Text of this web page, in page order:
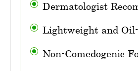
Dermatologist
Lightweight and
Non-Comedogenic